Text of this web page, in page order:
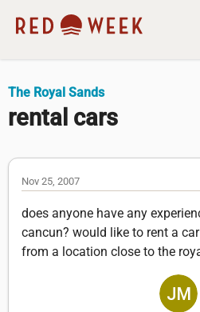
The Royal Sands
rental cars
Nov 25, 2007
does anyone have any
cancun? would like to rent a
from a location close to the